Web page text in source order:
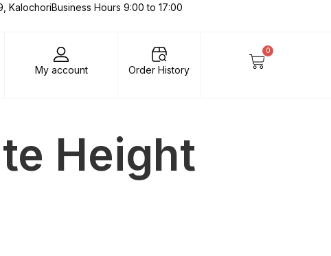
KalochoriBusiness Hours 9:00 to 17:00
My account Order History
0
Height